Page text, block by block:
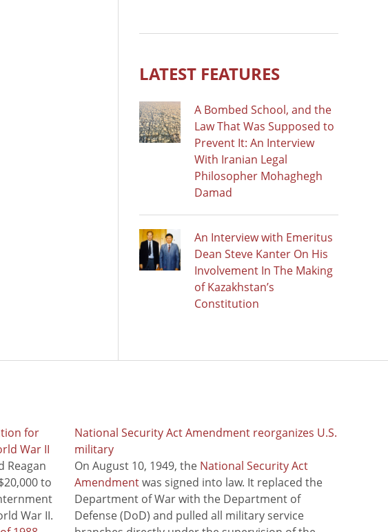
LATEST FEATURES
A Bombed School, and the
Law That Was Supposed to
Prevent It: An Interview
With Iranian Legal
Philosopher Mohaghegh
Damad
An Interview with Emeritus
Dean Steve Kanter On His
Involvement In The Making
of Kazakhstan’s
Constitution
for
War II
Reagan
to
War II.
National Security Act Amendment reorganizes U.S.
military
On August 10, 1949, the National Security Act
Amendmentwas signed into law. It replaced the
Department of War with the Department of
Defense (DoD) and pulled all military service